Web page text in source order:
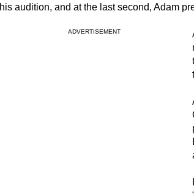
his audition, and at the last second, Adam
ADVERTISEMENT